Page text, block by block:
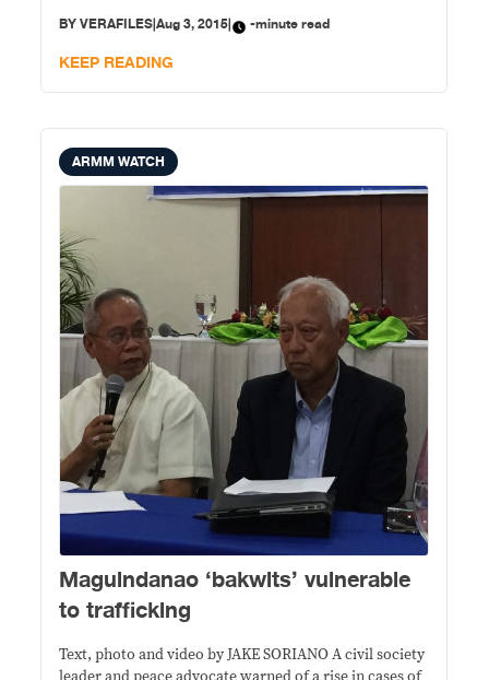
life” for many. “A viable, inclusive and comprehensive
peace process is essential
BYVERAFILES|Aug 3, 2015| -minute read
KEEP READING
ARMM WATCH
Maguindanao ‘bakwits’ vulnerable
to trafficking
Text, photo and video by JAKE SORIANO A civil society
leader and peace advocate warned of a rise in cases of